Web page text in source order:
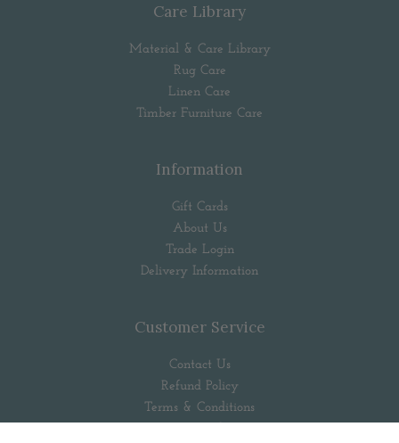
Care Library
Material & Care Library
Rug Care
Linen Care
Timber Furniture Care
Information
Gift Cards
About Us
Trade Login
Delivery Information
Customer Service
Contact Us
Refund Policy
Terms & Conditions